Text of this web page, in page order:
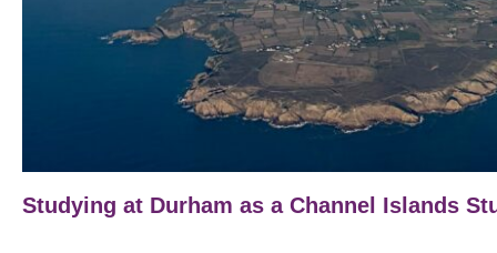
Studying at Durham as a Channel Islands